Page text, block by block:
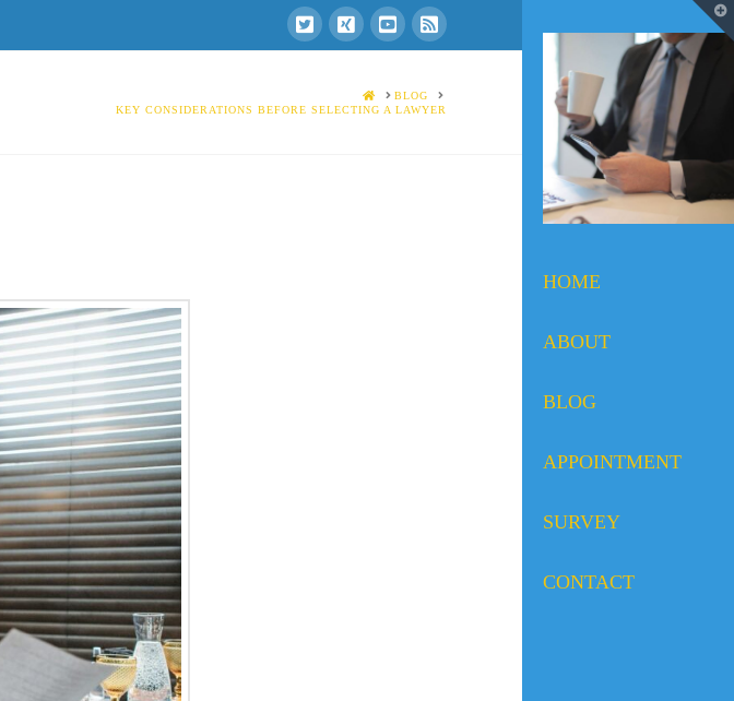
HOME
ABOUT
BLOG
APPOINTMENT
SURVEY
CONTACT
HOMEBLOG
KEY CONSIDERATIONS BEFORE SELECTING A LAWYER